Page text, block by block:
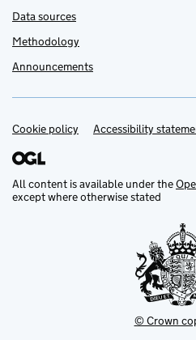
Data sources
Methodology
Announcements
Support links
Cookie policy Accessibility
All content is available under the
except where otherwise stated
© Crown